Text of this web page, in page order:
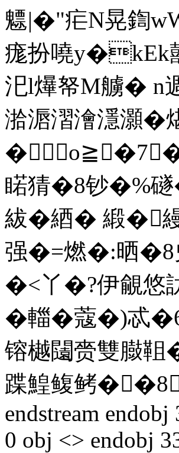
魒|�"疟N晃鍧
痝扮嘵y�kEk
汜l爗帑M艣�
湁滣漝澮濦灝�
睰猜�8钞�%礈
紱�綇� 緞�
强�=燃�:晒
�<丫�?伊覦悠
�輺�蔻�)忒
镕樾闧赍雙臌
蹀鰉鳆鲓
endstream
0 obj <> endobj